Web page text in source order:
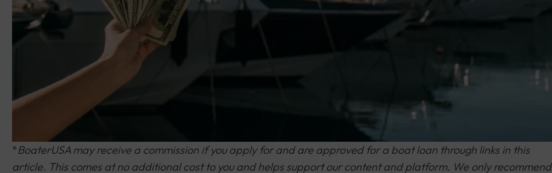
*BoaterUSA may receive a commission if you apply for and are approved for a boat loan through links in this
article. This comes at no additional cost to you and helps support our content and platform. We only recommend